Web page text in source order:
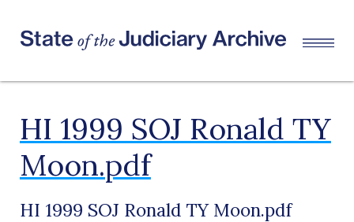
HI 1999 SOJ Ronald TY
Moon.pdf
HI 1999 SOJ Ronald TY Moon.pdf